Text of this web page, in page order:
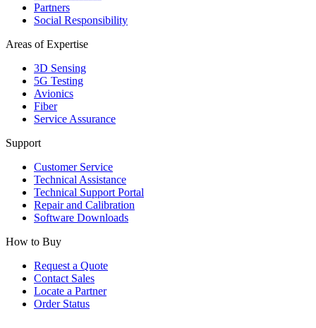
Partners
Social Responsibility
Areas of Expertise
3D Sensing
5G Testing
Avionics
Fiber
Service Assurance
Support
Customer Service
Technical Assistance
Technical Support Portal
Repair and Calibration
Software Downloads
How to Buy
Request a Quote
Contact Sales
Locate a Partner
Order Status